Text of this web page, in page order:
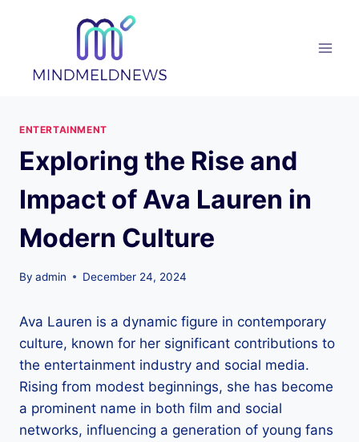
ENTERTAINMENT
Exploring the Rise and
Impact of Ava Lauren in
Modern Culture
By admin December 24, 2024
Ava Lauren is a dynamic figure in contemporary
culture, known for her significant contributions to
the entertainment industry and social media.
Rising from modest beginnings, she has become
a prominent name in both film and social
networks, influencing a generation of young fans